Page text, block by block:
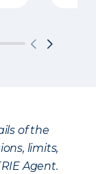
of the
limits,
Agent.